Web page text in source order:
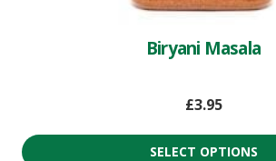
Biryani Masala
£3.95
SELECT OPTIONS